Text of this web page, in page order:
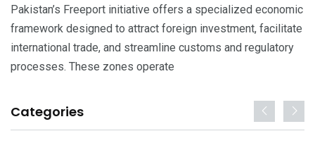
Pakistan’s Freeport initiative offers a specialized economic
framework designed to attract foreign investment, facilitate
international trade, and streamline customs and regulatory
processes. These zones operate
Categories